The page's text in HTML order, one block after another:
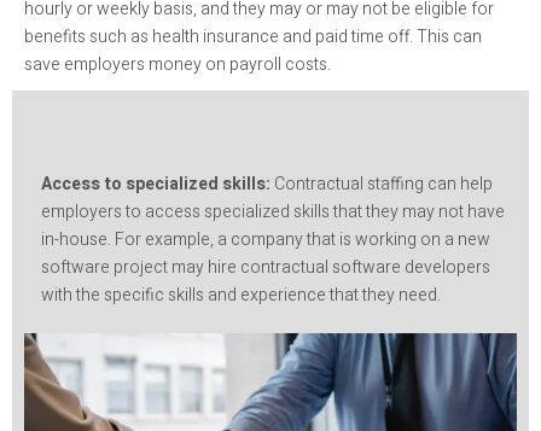
hourly or weekly basis, and they may or may not be eligible for
benefits such as health insurance and paid time off. This can
save employers money on payroll costs.
Access to specialized skills: Contractual staffing can help
employers to access specialized skills that they may not have
in-house. For example, a company that is working on a new
software project may hire contractual software developers
with the specific skills and experience that they need.